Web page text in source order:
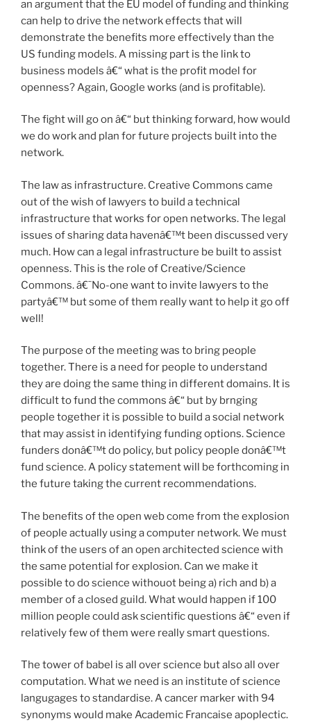
an argument that the EU model of funding and thinking
can help to drive the network effects that will
demonstrate the benefits more effectively than the
US funding models. A missing part is the link to
business models â€“ what is the profit model for
openness? Again, Google works (and is profitable).
The fight will go on â€“ but thinking forward, how would
we do work and plan for future projects built into the
network.
The law as infrastructure. Creative Commons came
out of the wish of lawyers to build a technical
infrastructure that works for open networks. The legal
issues of sharing data havenâ€™t been discussed very
much. How can a legal infrastructure be built to assist
openness. This is the role of Creative/Science
Commons. â€˜No-one want to invite lawyers to the
partyâ€™ but some of them really want to help it go off
well!
The purpose of the meeting was to bring people
together. There is a need for people to understand
they are doing the same thing in different domains. It is
difficult to fund the commons â€“ but by brnging
people together it is possible to build a social network
that may assist in identifying funding options. Science
funders donâ€™t do policy, but policy people donâ€™t
fund science. A policy statement will be forthcoming in
the future taking the current recommendations.
The benefits of the open web come from the explosion
of people actually using a computer network. We must
think of the users of an open architected science with
the same potential for explosion. Can we make it
possible to do science withouot being a) rich and b) a
member of a closed guild. What would happen if 100
million people could ask scientific questions â€“ even if
relatively few of them were really smart questions.
The tower of babel is all over science but also all over
computation. What we need is an institute of science
langugages to standardise. A cancer marker with 94
synonyms would make Academic Francaise apoplectic.